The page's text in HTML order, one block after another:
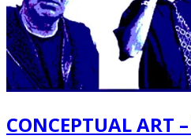
CONCEPTUAL ART